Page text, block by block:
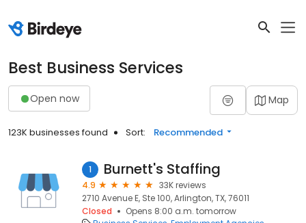
Best Business Services
Open now Map
123K businesses found Sort: Recommended
1 Burnett's Staffing
4.9
33K reviews
2710 Avenue E, Ste 100, Arlington, TX, 76011
Closed
Opens 8:00 a.m. tomorrow